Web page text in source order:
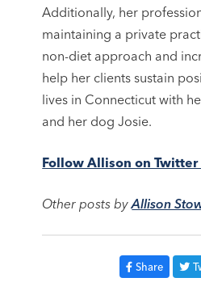
Additionally, her
maintaining a private
non-diet approach and
help her clients sustain
lives in Connecticut with
and her dog Josie.
Follow Allison on Twitter
Other posts byAllison
Share